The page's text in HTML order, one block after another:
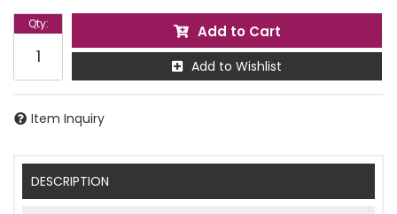
Qty: Add to Cart
Add to Wishlist
Item Inquiry
DESCRIPTION